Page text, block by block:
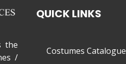
the
/
QUICK LINKS
Costumes Catalogue